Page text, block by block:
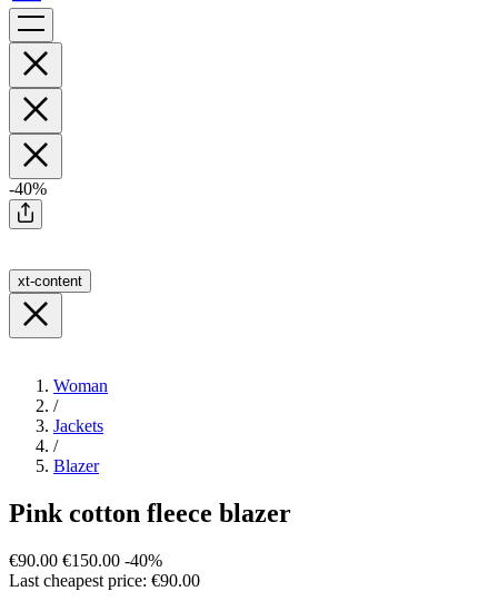
-40%
xt-content
Woman
/
Jackets
/
Blazer
Pink cotton fleece blazer
€90.00 €150.00 -40%
Last cheapest price: €90.00